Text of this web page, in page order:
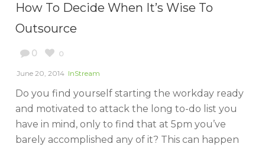
How To Decide When It’s Wise To
Outsource
0 0
June 20, 2014 InStream
Do you find yourself starting the workday ready
and motivated to attack the long to-do list you
have in mind, only to find that at 5pm you’ve
barely accomplished any of it? This can happen